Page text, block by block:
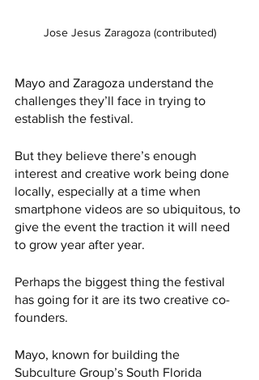
Jose Jesus Zaragoza (contributed)
Mayo and Zaragoza understand the
challenges they’ll face in trying to
establish the festival.
But they believe there’s enough
interest and creative work being done
locally, especially at a time when
smartphone videos are so ubiquitous, to
give the event the traction it will need
to grow year after year.
Perhaps the biggest thing the festival
has going for it are its two creative co-
founders.
Mayo, known for building the
Subculture Group’s South Florida